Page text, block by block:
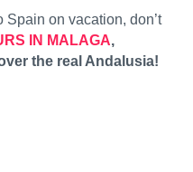
Spain on vacation, don’t
IN MALAGA,
the real Andalusia!